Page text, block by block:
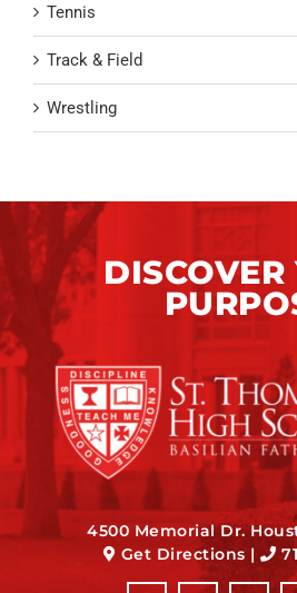
Tennis
Track & Field
Wrestling
DISCOVER
4500 Memorial Dr.
Get Directions|